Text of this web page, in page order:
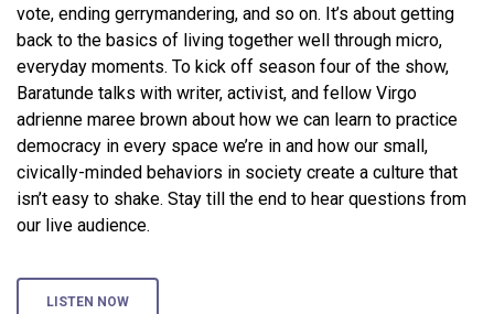
vote, ending gerrymandering, and so on. It’s about getting
back to the basics of living together well through micro,
everyday moments. To kick off season four of the show,
Baratunde talks with writer, activist, and fellow Virgo
adrienne maree brown about how we can learn to practice
democracy in every space we’re in and how our small,
civically-minded behaviors in society create a culture that
isn’t easy to shake. Stay till the end to hear questions from
our live audience.
LISTEN NOW